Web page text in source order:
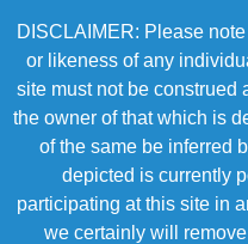
DISCLAIMER: Please
or likeness of any
site must not be construed
the owner of that which is
of the same be inferred
depicted is currently
participating at this site in
we certainly will